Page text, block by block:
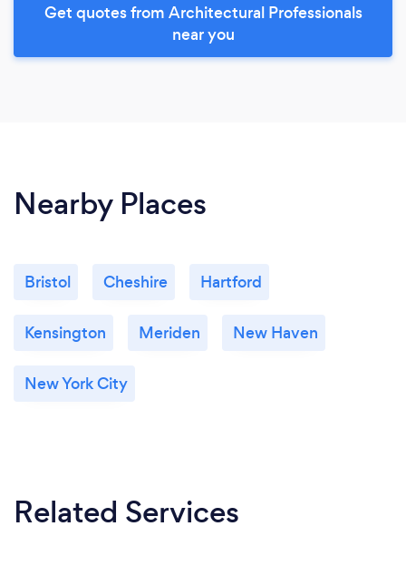
Get quotes from Architectural Professionals
near you
Nearby Places
Bristol Cheshire Hartford
Kensington Meriden New Haven
New York City
Related Services